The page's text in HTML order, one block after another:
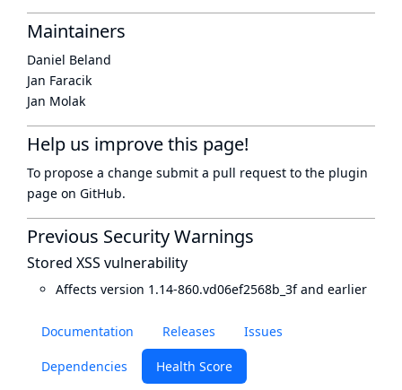
Documentation Releases Issues
Dependencies Health Score
Maintainers
Daniel Beland
Jan Faracik
Jan Molak
Help us improve this page!
To propose a change submit a pull request to the plugin
page on GitHub.
Previous Security Warnings
Stored XSS vulnerability
Affects version 1.14-860.vd06ef2568b_3f and earlier